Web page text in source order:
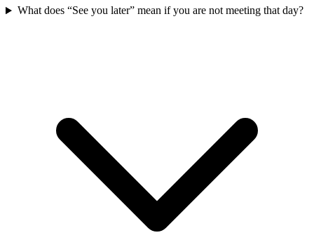
What does “See you later” mean if you are not meeting that day?